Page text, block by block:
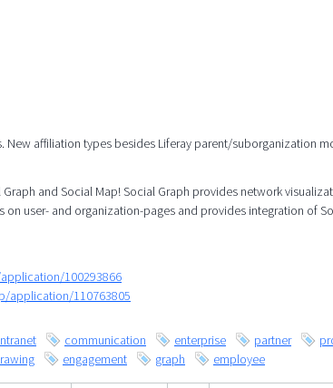
affiliation types besides Liferay parent/suborganization
and Social Map! Social Graph provides network
user- and organization-pages and provides integration of
100293866
application/110763805
communication enterprise partner
engagement graph employee